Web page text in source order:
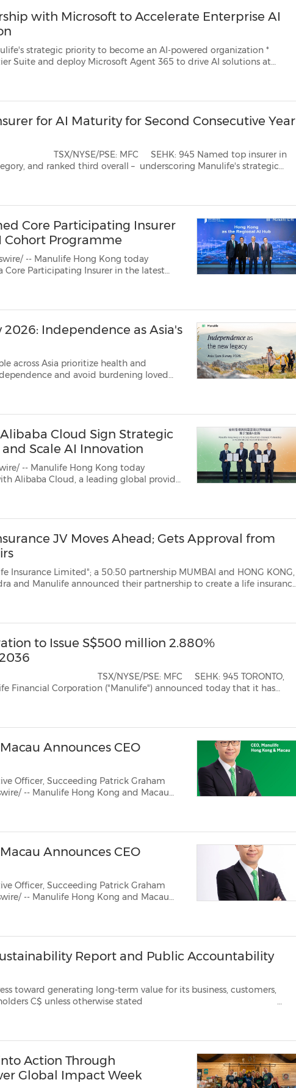
FIFA World Cup
with Microsoft to Accelerate Enterprise AI
priority to become an AI-powered organization *
Microsoft Agent 365 to drive AI solutions at
for AI Maturity for Second Consecutive Year
SEHK: 945 Named top insurer in
Manulife's strategic
Core Participating Insurer
Cohort Programme
-- Manulife Hong Kong today
responsible adoption of artificial intelligence...
2026: Independence as Asia's
across Asia prioritize health and
and avoid burdening loved
it truly means to leave a le...
Cloud Sign Strategic
Scale AI Innovation
-- Manulife Hong Kong today
advancing responsible AI innovati...
JV Moves Ahead; Gets Approval from
a 50:50 partnership MUMBAI and HONG KONG,
to create a life insurance
to Issue S$500 million 2.880%
announced today that it has
Announces CEO
Officer, Succeeding Patrick Graham
-- Manulife Hong Kong and Macau
Announces CEO
Officer, Succeeding Patrick Graham
-- Manulife Hong Kong and Macau
Report and Public Accountability
long-term value for its business, customers,
stated
Action Through
Global Impact Week